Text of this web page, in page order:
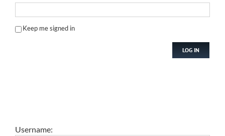
Keep me signed in
LOG IN
Username: